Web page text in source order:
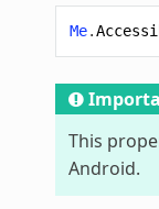
Me.
This
Android.